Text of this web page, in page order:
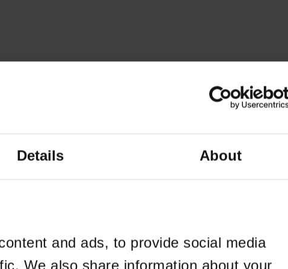
Details About
and ads, to provide social media
We also share information about your